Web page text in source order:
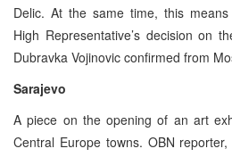
Delic. At the same time, this
High Representative’s decision on
Dubravka Vojinovic confirmed from
Sarajevo
A piece on the opening of an art
Central Europe towns. OBN